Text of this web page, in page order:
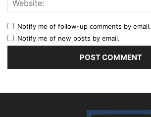
Notify me of follow-up comments by email.
Notify me of new posts by email.